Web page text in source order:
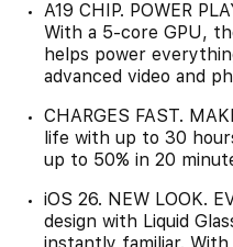
A19 CHIP. POWER
With a 5-core GPU,
helps power
advanced video and
CHARGES FAST.
life with up to 30
up to 50% in 20
iOS 26. NEW LOOK.
design with Liquid